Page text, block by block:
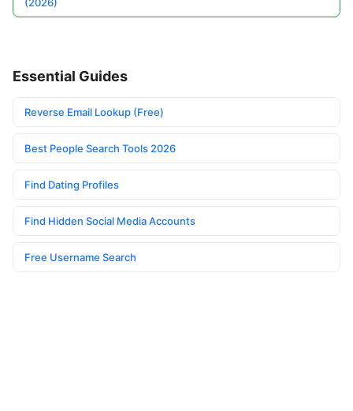
Essential Guides
Reverse Email Lookup (Free)
Best People Search Tools 2026
Find Dating Profiles
Find Hidden Social Media Accounts
Free Username Search